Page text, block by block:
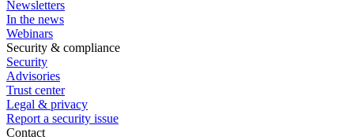
Newsletters
In the news
Webinars
Security & compliance
Security
Advisories
Trust center
Legal & privacy
Report a security issue
Contact